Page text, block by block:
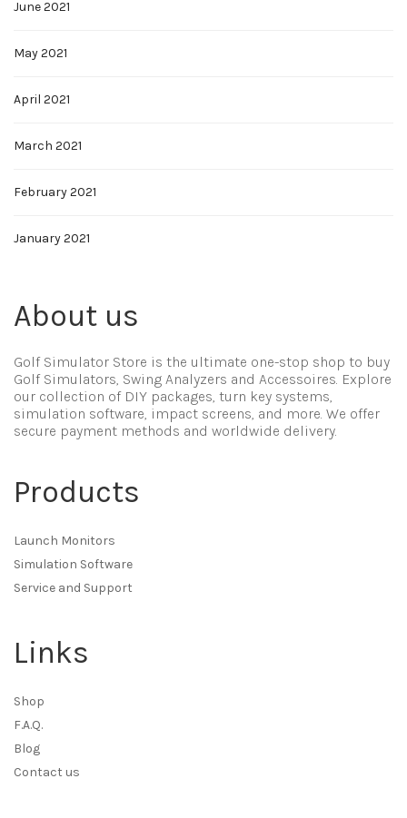
June 2021
May 2021
April 2021
March 2021
February 2021
January 2021
About us
Golf Simulator Store is the ultimate one-stop shop to buy
Golf Simulators, Swing Analyzers and Accessoires. Explore
our collection of DIY packages, turn key systems,
simulation software, impact screens, and more. We offer
secure payment methods and worldwide delivery.
Products
Launch Monitors
Simulation Software
Service and Support
Links
Shop
F.A.Q.
Blog
Contact us